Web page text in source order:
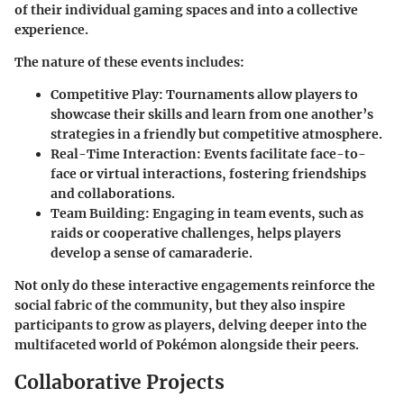
of their individual gaming spaces and into a collective
experience.
The nature of these events includes:
Competitive Play: Tournaments allow players to
showcase their skills and learn from one another’s
strategies in a friendly but competitive atmosphere.
Real-Time Interaction: Events facilitate face-to-
face or virtual interactions, fostering friendships
and collaborations.
Team Building: Engaging in team events, such as
raids or cooperative challenges, helps players
develop a sense of camaraderie.
Not only do these interactive engagements reinforce the
social fabric of the community, but they also inspire
participants to grow as players, delving deeper into the
multifaceted world of Pokémon alongside their peers.
Collaborative Projects